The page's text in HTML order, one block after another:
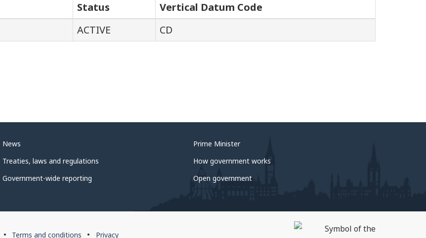
Status
Vertical Datum Code
ACTIVE CD
News
Treaties, laws and regulations
Government-wide reporting
Prime Minister
How government works
Open government
Terms and conditions Privacy